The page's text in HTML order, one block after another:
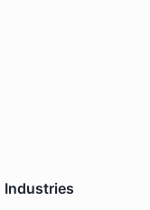
Industries